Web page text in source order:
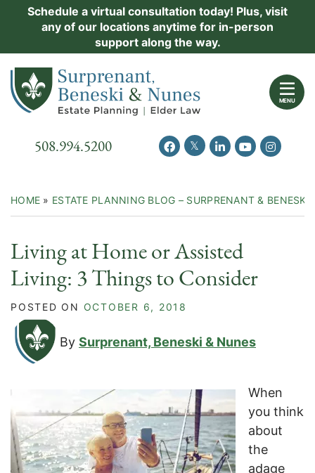
Schedule a virtual consultation today! Plus, visit
any of our locations anytime for in-person
support along the way.
Return home
MENU
Call our office
508.994.5200 View our profile on Facebook
View our feed on Twitter
View our firm
View ourView our
HOME » ESTATE PLANNING BLOG – SURPRENANT & BENESKI
Living at Home or Assisted
Living: 3 Things to Consider
POSTED ON OCTOBER 6, 2018
By Surprenant, Beneski & Nunes
When
you think
about
the
adage
Practice Areas
Events
Contact Us